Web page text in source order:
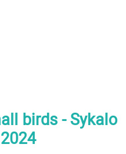
birds - Sykalo